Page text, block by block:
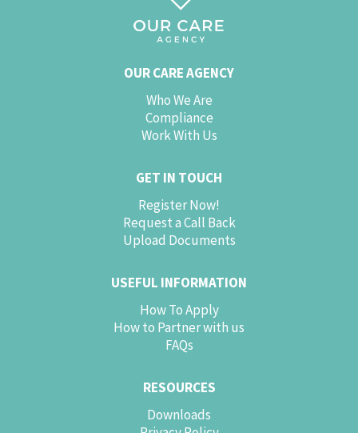
OUR CARE AGENCY
Who We Are
Compliance
Work With Us
GET IN TOUCH
Register Now!
Request a Call Back
Upload Documents
USEFUL INFORMATION
How To Apply
How to Partner with us
FAQs
RESOURCES
Downloads